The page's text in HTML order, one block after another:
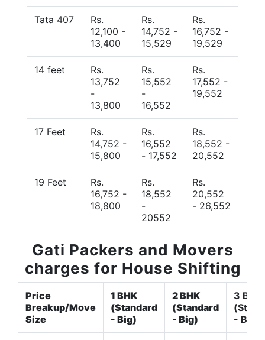
Tata 407
Rs.
12,100 -
13,400
Rs.
14,752 -
15,529
Rs.
16,752 -
19,529
14 feet
Rs.
13,752
-
13,800
Rs.
15,552
-
16,552
Rs.
17,552 -
19,552
17 Feet
Rs.
14,752 -
15,800
Rs.
16,552
- 17,552
Rs.
18,552 -
20,552
19 Feet
Rs.
16,752 -
18,800
Rs.
18,552
-
20552
Rs.
20,552
- 26,552
Gati Packers and Movers
charges for House Shifting
Price
Breakup/Move
Size
1 BHK
(Standard
- Big)
2 BHK
(Standard
- Big)
3 BHK
- Big)